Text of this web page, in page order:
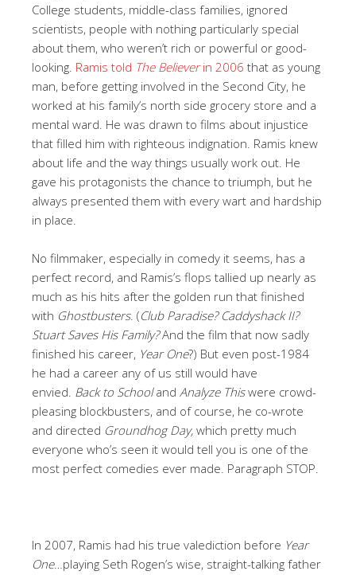
College students, middle-class families, ignored
scientists, people with nothing particularly special
about them, who weren’t rich or powerful or good-
looking. Ramis told The Believerin 2006 that as young
man, before getting involved in the Second City, he
worked at his family’s north side grocery store and a
mental ward. He was drawn to films about injustice
that filled him with righteous indignation. Ramis knew
about life and the way things usually work out. He
gave his protagonists the chance to triumph, but he
always presented them with every wart and hardship
in place.
No filmmaker, especially in comedy it seems, has a
perfect record, and Ramis’s flops tallied up nearly as
much as his hits after the golden run that finished
with Ghostbusters. (Club Paradise? Caddyshack II?
Stuart Saves His Family?And the film that now sadly
finished his career, Year One?) But even post-1984
he had a career any of us still would have
envied. Back to Schooland Analyze Thiswere crowd-
pleasing blockbusters, and of course, he co-wrote
and directed Groundhog Day, which pretty much
everyone who’s seen it would tell you is one of the
most perfect comedies ever made. Paragraph STOP.
In 2007, Ramis had his true valediction before Year
One…playing Seth Rogen’s wise, straight-talking father